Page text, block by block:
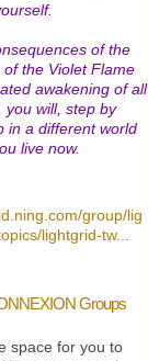
of the
the Violet Flame
awakening of all
you will, step by
in a different world
live now.
group/lig
lightgrid-tw...
Groups
space for you to